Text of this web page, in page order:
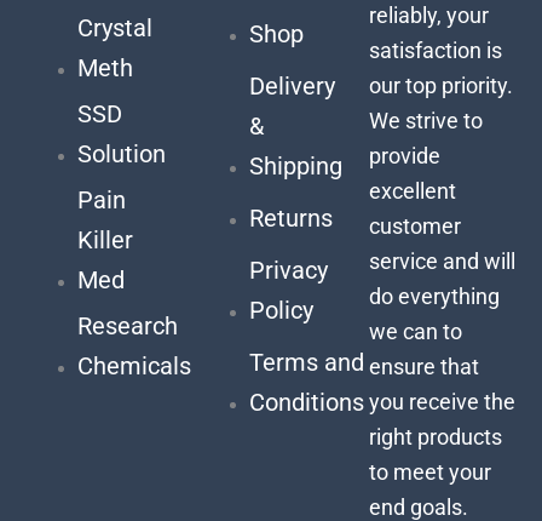
Crystal
Meth
SSD
Solution
Pain
Killer
Med
Research
Chemicals
Shop
Delivery
&
Shipping
Returns
Privacy
Policy
Terms and
Conditions
reliably, your
satisfaction is
our top priority.
We strive to
provide
excellent
customer
service and will
do everything
we can to
ensure that
you receive the
right products
to meet your
end goals.